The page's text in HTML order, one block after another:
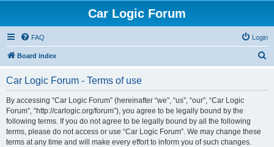
Car Logic Forum
FAQ Login
Board index
Car Logic Forum - Terms of use
By accessing “Car Logic Forum” (hereinafter “we”, “us”, “our”, “Car Logic
Forum”, “http://carlogic.org/forum”), you agree to be legally bound by the
following terms. If you do not agree to be legally bound by all the following
terms, please do not access or use “Car Logic Forum”. We may change these
terms at any time and will make every effort to inform you of such changes.